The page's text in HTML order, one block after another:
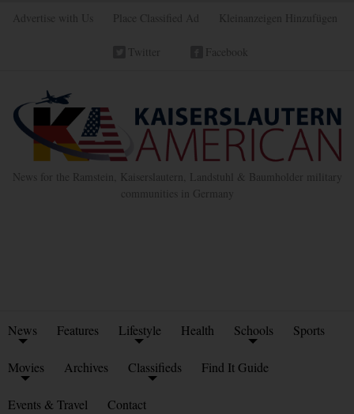
Advertise with Us Place Classified Ad Kleinanzeigen Hinzufügen
Twitter Facebook
News for the Ramstein, Kaiserslautern, Landstuhl & Baumholder military
communities in Germany
News Features Lifestyle Health Schools Sports
Movies Archives Classifieds Find It Guide
Events & Travel Contact